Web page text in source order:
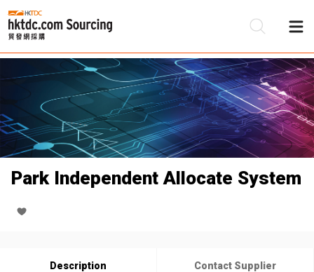
Park Independent Allocate System
Description Contact Supplier